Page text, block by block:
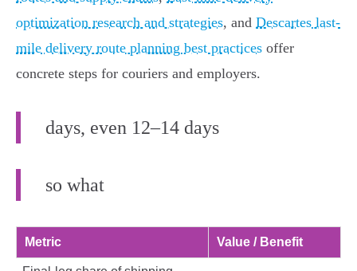
optimization research and strategies, and Descartes last-
mile delivery route planning best practices offer
concrete steps for couriers and employers.
days, even 12–14 days
so what
Metric Value / Benefit